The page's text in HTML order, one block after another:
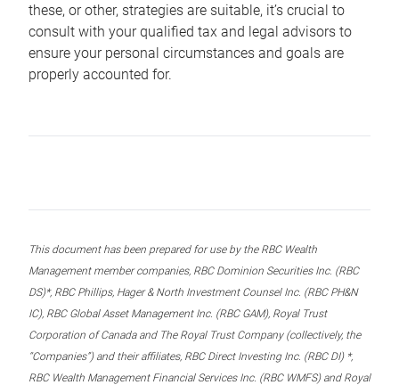
these, or other, strategies are suitable, it’s crucial to
consult with your qualified tax and legal advisors to
ensure your personal circumstances and goals are
properly accounted for.
This document has been prepared for use by the RBC Wealth
Management member companies, RBC Dominion Securities Inc. (RBC
DS)*, RBC Phillips, Hager & North Investment Counsel Inc. (RBC PH&N
IC), RBC Global Asset Management Inc. (RBC GAM), Royal Trust
Corporation of Canada and The Royal Trust Company (collectively, the
“Companies”) and their affiliates, RBC Direct Investing Inc. (RBC DI) *,
RBC Wealth Management Financial Services Inc. (RBC WMFS) and Royal